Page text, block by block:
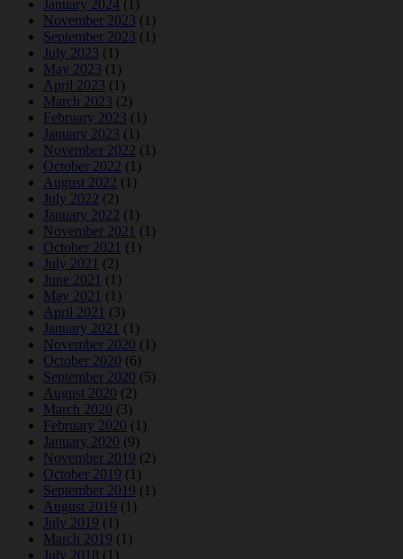
January 2024 (1)
November 2023 (1)
September 2023 (1)
July 2023 (1)
May 2023 (1)
April 2023 (1)
March 2023 (2)
February 2023 (1)
January 2023 (1)
November 2022 (1)
October 2022 (1)
August 2022 (1)
July 2022 (2)
January 2022 (1)
November 2021 (1)
October 2021 (1)
July 2021 (2)
June 2021 (1)
May 2021 (1)
April 2021 (3)
January 2021 (1)
November 2020 (1)
October 2020 (6)
September 2020 (5)
August 2020 (2)
March 2020 (3)
February 2020 (1)
January 2020 (9)
November 2019 (2)
October 2019 (1)
September 2019 (1)
August 2019 (1)
July 2019 (1)
March 2019 (1)
July 2018 (1)